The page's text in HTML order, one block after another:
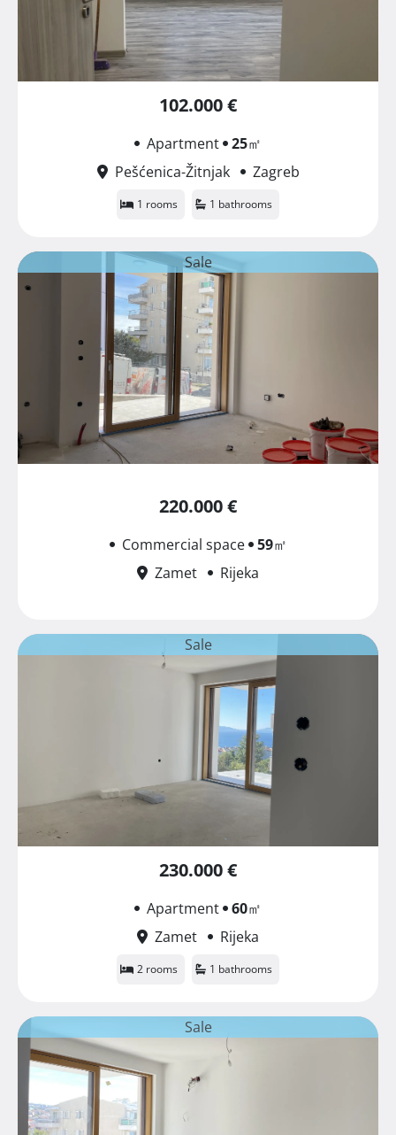
102.000 €
Apartment 25㎡
Pešćenica-Žitnjak
Zagreb
1 rooms 1 bathrooms
Sale
220.000 €
Commercial space 59㎡
Zamet
Rijeka
Sale
230.000 €
Apartment 60㎡
Zamet
Rijeka
2 rooms 1 bathrooms
Sale